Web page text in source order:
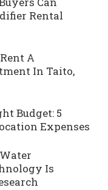
Rental
A
In Taito,
Budget: 5
Expenses
Is